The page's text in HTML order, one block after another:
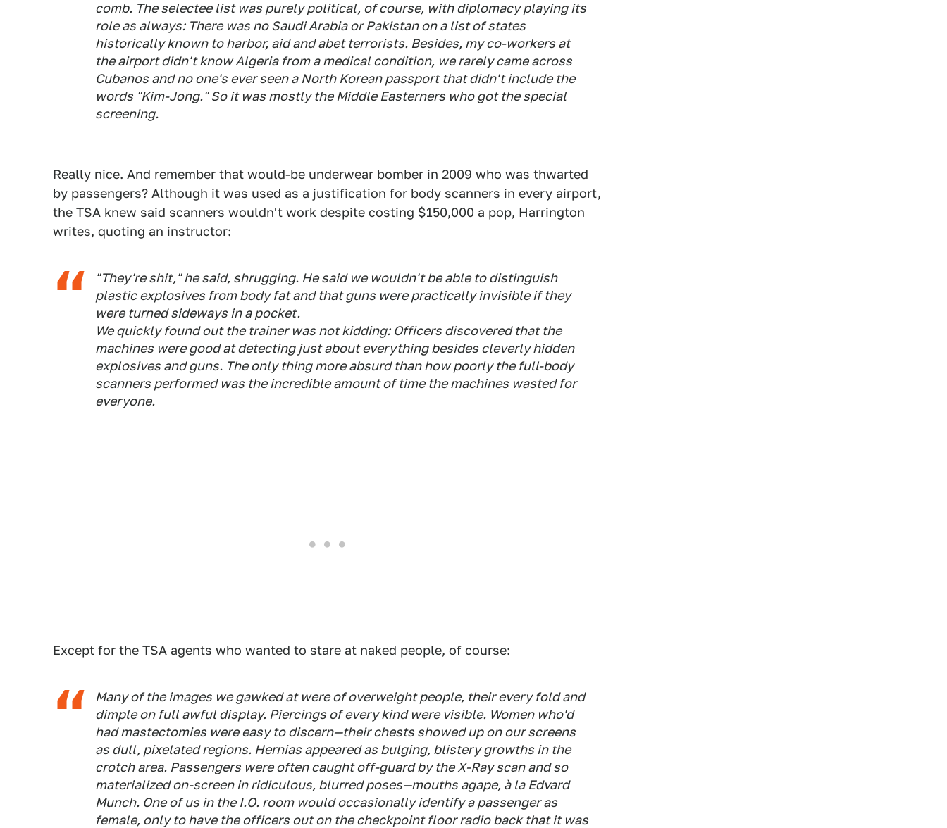
comb. The selectee list was purely political, of course, with diplomacy playing its
role as always: There was no Saudi Arabia or Pakistan on a list of states
historically known to harbor, aid and abet terrorists. Besides, my co-workers at
the airport didn't know Algeria from a medical condition, we rarely came across
Cubanos and no one's ever seen a North Korean passport that didn't include the
words "Kim-Jong." So it was mostly the Middle Easterners who got the special
screening.
Really nice. And remember that would-be underwear bomber in 2009 who was thwarted
by passengers? Although it was used as a justification for body scanners in every airport,
the TSA knew said scanners wouldn't work despite costing $150,000 a pop, Harrington
writes, quoting an instructor:
"They're shit," he said, shrugging. He said we wouldn't be able to distinguish
plastic explosives from body fat and that guns were practically invisible if they
were turned sideways in a pocket.
We quickly found out the trainer was not kidding: Officers discovered that the
machines were good at detecting just about everything besides cleverly hidden
explosives and guns. The only thing more absurd than how poorly the full-body
scanners performed was the incredible amount of time the machines wasted for
everyone.
Except for the TSA agents who wanted to stare at naked people, of course:
Many of the images we gawked at were of overweight people, their every fold and
dimple on full awful display. Piercings of every kind were visible. Women who'd
had mastectomies were easy to discern—their chests showed up on our screens
as dull, pixelated regions. Hernias appeared as bulging, blistery growths in the
crotch area. Passengers were often caught off-guard by the X-Ray scan and so
materialized on-screen in ridiculous, blurred poses—mouths agape, à la Edvard
Munch. One of us in the I.O. room would occasionally identify a passenger as
female, only to have the officers out on the checkpoint floor radio back that it was